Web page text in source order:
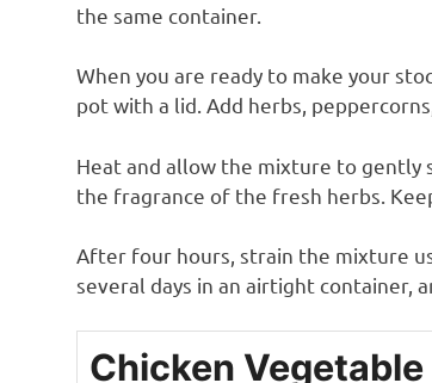
the same container.
When you are ready to make your
pot with a lid. Add herbs,
Heat and allow the mixture to gently
the fragrance of the fresh herbs.
After four hours, strain the mixture
several days in an airtight container,
Chicken